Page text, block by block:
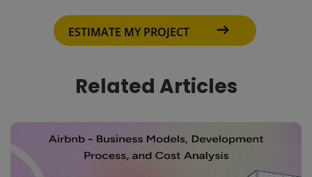
ESTIMATE MY PROJECT
Related Articles